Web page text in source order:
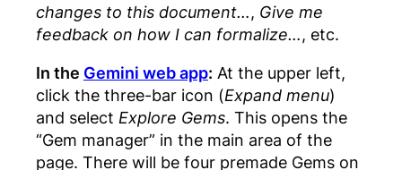
changes to this document…, Give me
feedback on how I can formalize…, etc.
In the Gemini web app: At the upper left,
click the three-bar icon (Expand menu)
and select Explore Gems. This opens the
“Gem manager” in the main area of the
page. There will be four premade Gems on